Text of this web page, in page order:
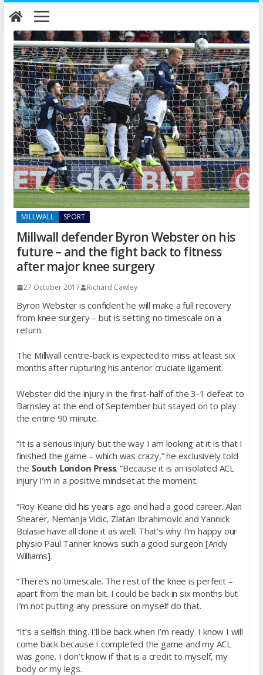
Skip
to
content
MILLWALL SPORT
Millwall defender Byron Webster on his
future – and the fight back to fitness
after major knee surgery
27 October 2017 Richard Cawley
Byron Webster is confident he will make a full recovery
from knee surgery – but is setting no timescale on a
return.
The Millwall centre-back is expected to miss at least six
months after rupturing his anterior cruciate ligament.
Webster did the injury in the first-half of the 3-1 defeat to
Barnsley at the end of September but stayed on to play
the entire 90 minute.
“It is a serious injury but the way I am looking at it is that I
finished the game – which was crazy,” he exclusively told
the South London Press. “Because it is an isolated ACL
injury I’m in a positive mindset at the moment.
“Roy Keane did his years ago and had a good career. Alan
Shearer, Nemanja Vidic, Zlatan Ibrahimovic and Yannick
Bolasie have all done it as well. That’s why I’m happy our
physio Paul Tanner knows such a good surgeon [Andy
Williams].
“There’s no timescale. The rest of the knee is perfect –
apart from the main bit. I could be back in six months but
I’m not putting any pressure on myself do that.
“It’s a selfish thing. I’ll be back when I’m ready. I know I will
come back because I completed the game and my ACL
was gone. I don’t know if that is a credit to myself, my
body or my legs.